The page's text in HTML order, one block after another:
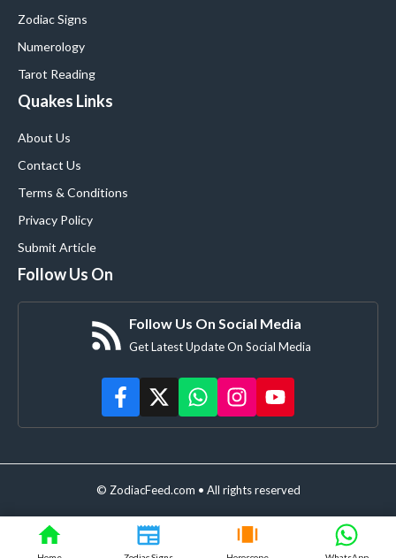
Zodiac Signs
Numerology
Tarot Reading
Quakes Links
About Us
Contact Us
Terms & Conditions
Privacy Policy
Submit Article
Follow Us On
Follow Us On Social Media
Get Latest Update On Social Media
© ZodiacFeed.com • All rights reserved